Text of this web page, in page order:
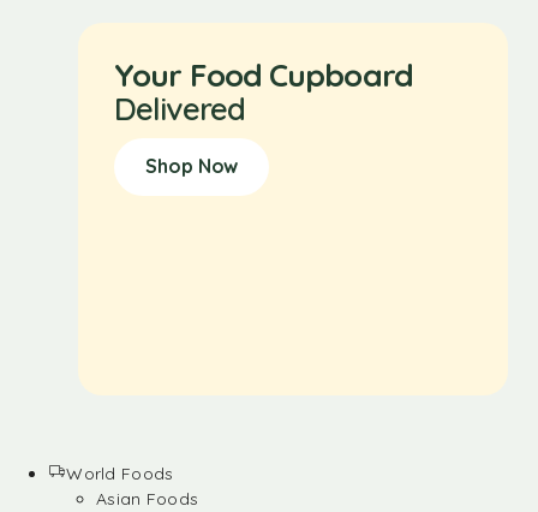
Your Food Cupboard
Delivered
Shop Now
World Foods
Asian Foods